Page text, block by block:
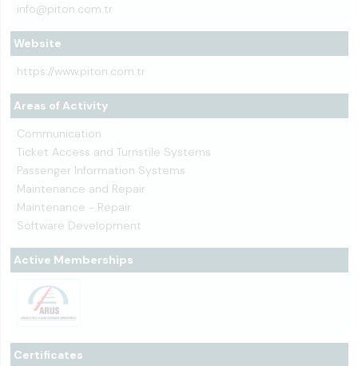
info@piton.com.tr
Website
https://www.piton.com.tr
Areas of Activity
Communication
Ticket Access and Turnstile Systems
Passenger Information Systems
Maintenance and Repair
Maintenance - Repair
Software Development
Active Memberships
Certificates